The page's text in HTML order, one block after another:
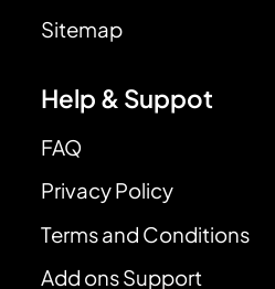
Sitemap
Help & Suppot
FAQ
Privacy Policy
Terms and Conditions
Add ons Support